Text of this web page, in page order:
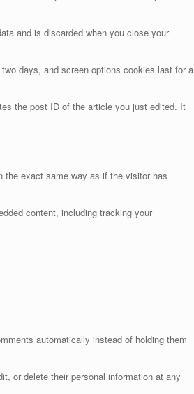
and is discarded when you close your
days, and screen options cookies last for a
the post ID of the article you just edited. It
the exact same way as if the visitor has
content, including tracking your
automatically instead of holding them
or delete their personal information at any